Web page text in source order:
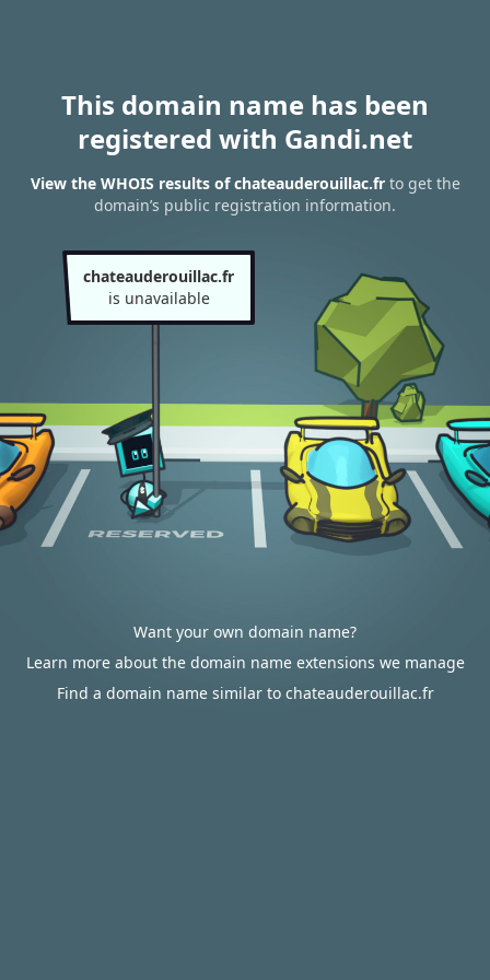
This domain name has been
registered with Gandi.net
View the WHOIS results of chateauderouillac.frto get the
domain’s public registration information.
chateauderouillac.fr
is unavailable
Want your own domain name?
Learn more about the domain name extensions we manage
Find a domain name similar to chateauderouillac.fr